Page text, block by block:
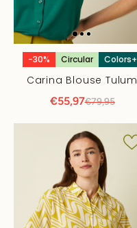
-30% Circular Colors+
Carina Blouse Tulum
€55,97€79,95